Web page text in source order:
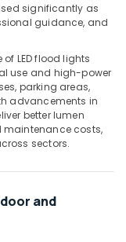
significantly as
guidance, and
LED flood lights
use and high-power
parking areas,
advancements in
better lumen
maintenance costs,
sectors.
and